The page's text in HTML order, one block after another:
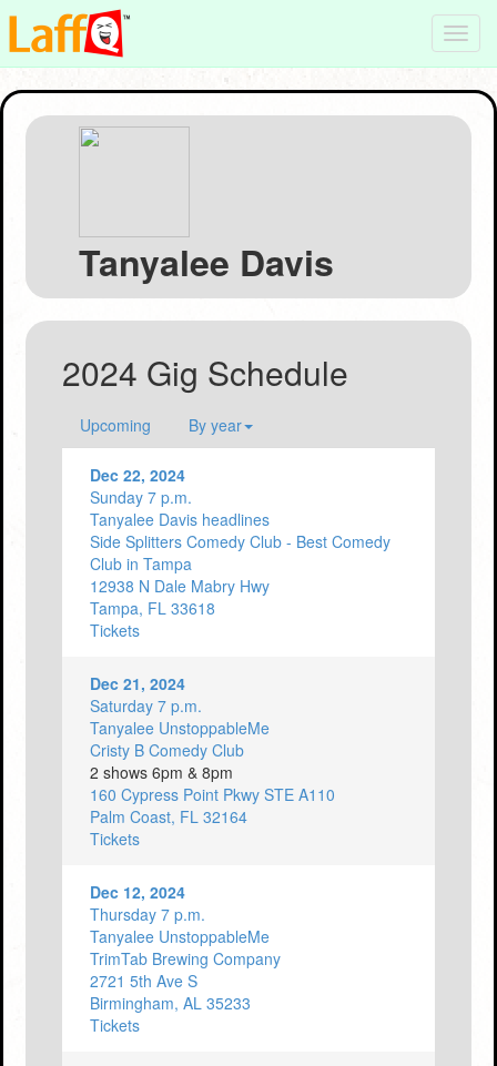
Tanyalee Davis
2024 Gig Schedule
Upcoming By year
Dec 22, 2024
Sunday 7 p.m.
Tanyalee Davis headlines
Side Splitters Comedy Club - Best Comedy
Club in Tampa
12938 N Dale Mabry Hwy
Tampa, FL 33618
Tickets
Dec 21, 2024
Saturday 7 p.m.
Tanyalee UnstoppableMe
Cristy B Comedy Club
2 shows 6pm & 8pm
160 Cypress Point Pkwy STE A110
Palm Coast, FL 32164
Tickets
Dec 12, 2024
Thursday 7 p.m.
Tanyalee UnstoppableMe
TrimTab Brewing Company
2721 5th Ave S
Birmingham, AL 35233
Tickets